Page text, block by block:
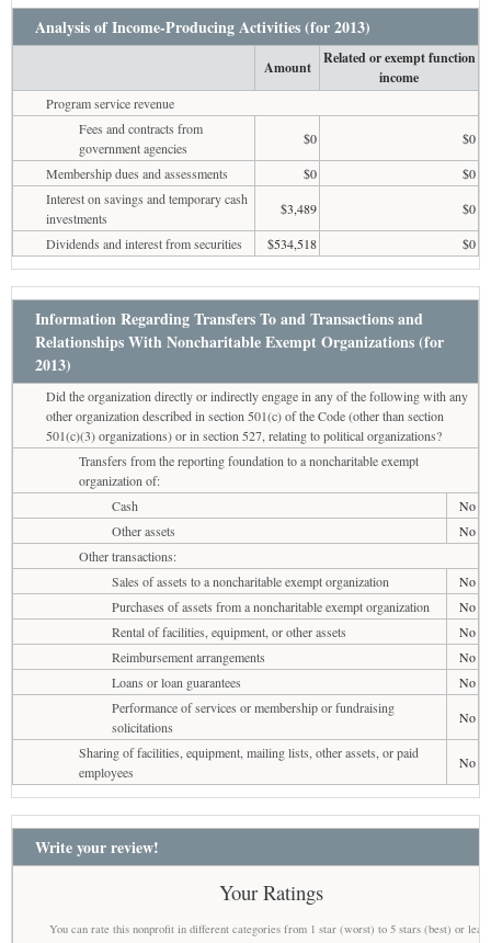
Analysis of Income-Producing Activities (for 2013)
Amount
Related or exempt function
income
Program service revenue
Fees and contracts from
government agencies
$0
$0
Membership dues and assessments
$0
$0
Interest on savings and temporary cash
investments
$3,489
$0
Dividends and interest from securities
$534,518 $0
Information Regarding Transfers To and Transactions and
Relationships With Noncharitable Exempt Organizations (for
2013)
Did the organization directly or indirectly engage in any of the following with any
other organization described in section 501(c) of the Code (other than section
501(c)(3) organizations) or in section 527, relating to political organizations?
Transfers from the reporting foundation to a noncharitable exempt
organization of:
Cash
No
Other assets
No
Other transactions:
Sales of assets to a noncharitable exempt organization
No
Purchases of assets from a noncharitable exempt organization
No
Rental of facilities, equipment, or other assets
No
Reimbursement arrangements
No
Loans or loan guarantees
No
Performance of services or membership or fundraising
solicitations
No
Sharing of facilities, equipment, mailing lists, other assets, or paid
employees
No
Write your review!
Your Ratings
You can rate this nonprofit in different categories from 1 star (worst) to 5 stars (best) or